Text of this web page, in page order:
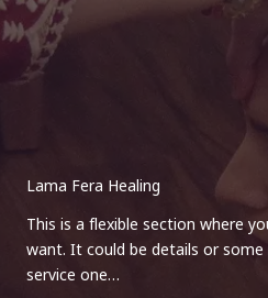
Lama Fera Healing
This is a flexible section where
want. It could be details or
service one…